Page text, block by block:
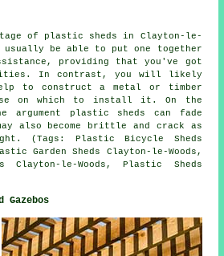
of plastic sheds in Clayton-le-
be able to put one together
providing that you've got
In contrast, you will likely
to construct a metal or timber
on which to install it. On the
argument plastic sheds can fade
also become brittle and crack as
(Tags: Plastic Bicycle Sheds
Garden Sheds Clayton-le-Woods,
Clayton-le-Woods, Plastic Sheds
Gazebos